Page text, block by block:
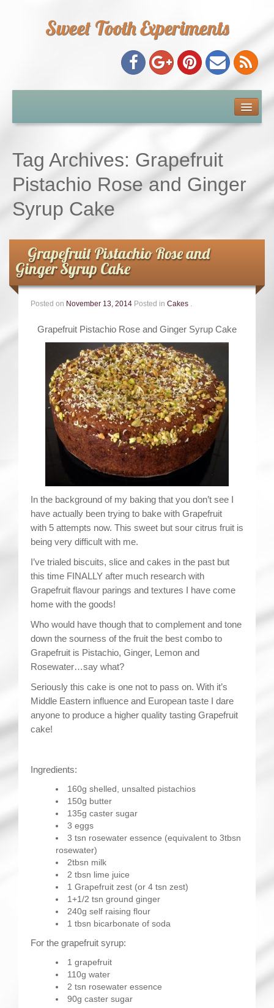
Sweet Tooth Experiments
Baking Metrics
Tips & Tricks
Common Baking Questions
Contact
Tag Archives: Grapefruit
Pistachio Rose and Ginger
Syrup Cake
Grapefruit Pistachio Rose and
Ginger Syrup Cake
Posted on November 13, 2014 Posted in Cakes .
Grapefruit Pistachio Rose and Ginger Syrup Cake
In the background of my baking that you don’t see I
have actually been trying to bake with Grapefruit
with 5 attempts now. This sweet but sour citrus fruit is
being very difficult with me.
I’ve trialed biscuits, slice and cakes in the past but
this time FINALLY after much research with
Grapefruit flavour parings and textures I have come
home with the goods!
Who would have though that to complement and tone
down the sourness of the fruit the best combo to
Grapefruit is Pistachio, Ginger, Lemon and
Rosewater…say what?
Seriously this cake is one not to pass on. With it’s
Middle Eastern influence and European taste I dare
anyone to produce a higher quality tasting Grapefruit
cake!
Ingredients:
160g shelled, unsalted pistachios
150g butter
135g caster sugar
3 eggs
3 tsn rosewater essence (equivalent to 3tbsn
rosewater)
2tbsn milk
2 tbsn lime juice
1 Grapefruit zest (or 4 tsn zest)
1+1/2 tsn ground ginger
240g self raising flour
1 tbsn bicarbonate of soda
For the grapefruit syrup:
1 grapefruit
110g water
2 tsn rosewater essence
90g caster sugar